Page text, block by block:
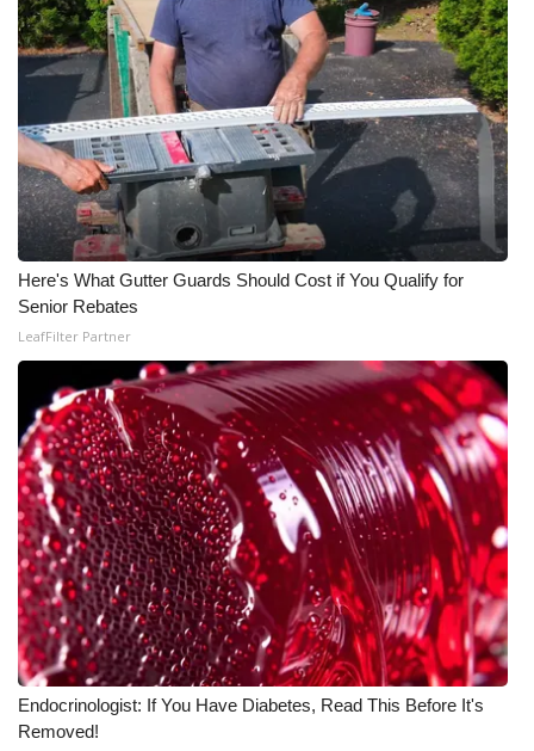
Here's What Gutter Guards Should Cost if You Qualify for
Senior Rebates
LeafFilter Partner
Endocrinologist: If You Have Diabetes, Read This Before It's
Removed!